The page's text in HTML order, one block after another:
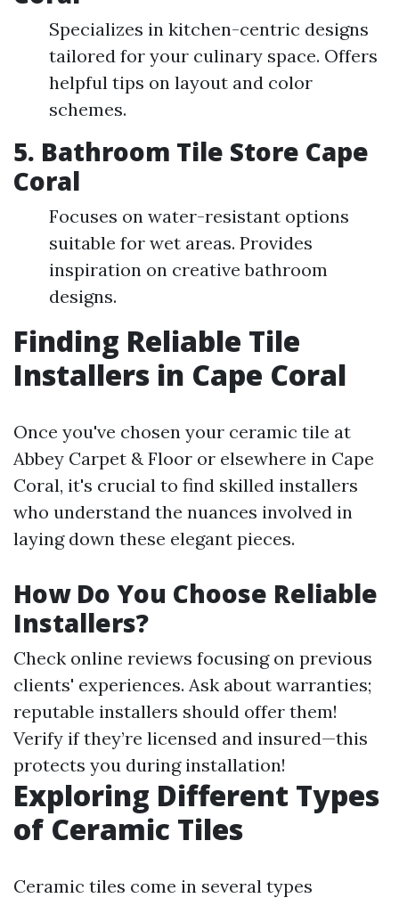
Specializes in kitchen-centric designs
tailored for your culinary space. Offers
helpful tips on layout and color
schemes.
5. Bathroom Tile Store Cape
Coral
Focuses on water-resistant options
suitable for wet areas. Provides
inspiration on creative bathroom
designs.
Finding Reliable Tile
Installers in Cape Coral
Once you've chosen your ceramic tile at
Abbey Carpet & Floor or elsewhere in Cape
Coral, it's crucial to find skilled installers
who understand the nuances involved in
laying down these elegant pieces.
How Do You Choose Reliable
Installers?
Check online reviews focusing on previous
clients' experiences. Ask about warranties;
reputable installers should offer them!
Verify if they’re licensed and insured—this
protects you during installation!
Exploring Different Types
of Ceramic Tiles
Ceramic tiles come in several types